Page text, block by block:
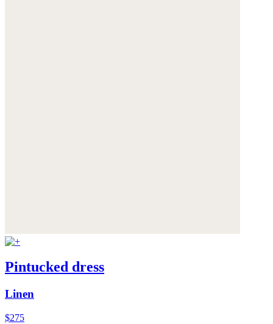
Pintucked dress
Linen
$275